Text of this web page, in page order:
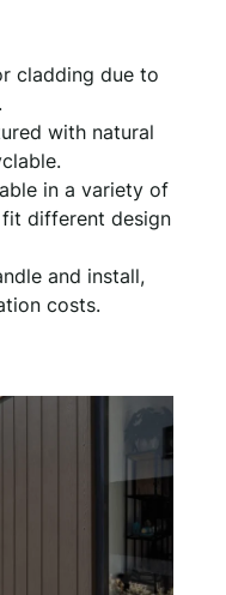
cladding due to
with natural
in a variety of
different design
and install,
costs.